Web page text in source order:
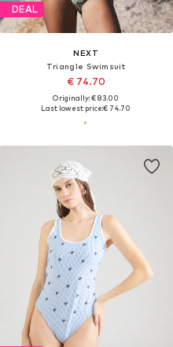
DEAL
NEXT
Triangle Swimsuit
€ 74.70
Originally: € 83.00
Last lowest price:€ 74.70